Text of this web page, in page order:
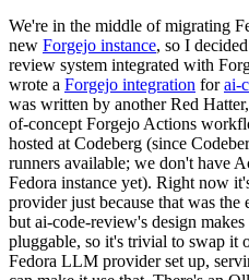
We're in the middle of migrating
new Forgejo instance, so I
review system integrated with
wrote a Forgejo integration forai-
was written by another Red
of-concept Forgejo Actions
hosted at Codeberg (since
runners available; we don't have
Fedora instance yet). Right now
provider just because that was the
but ai-code-review's design
pluggable, so it's trivial to swap it
Fedora LLM provider set up,